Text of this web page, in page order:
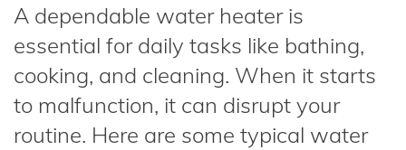
A dependable water heater is
essential for daily tasks like bathing,
cooking, and cleaning. When it starts
to malfunction, it can disrupt your
routine. Here are some typical water